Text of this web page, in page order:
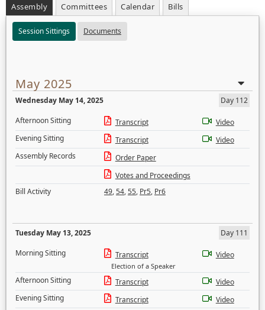
Assembly Committees Calendar Bills
Session Sittings Documents
May 2025
Wednesday May 14, 2025
Day 112
Afternoon Sitting
Transcript
Video
Evening Sitting
Transcript
Video
Assembly Records
Order Paper
Votes and Proceedings
Bill Activity
49,54,55, Pr5, Pr6
Tuesday May 13, 2025
Day 111
Morning Sitting
Transcript
Election of a Speaker
Video
Afternoon Sitting Transcript
Video
Evening Sitting
Transcript
Video